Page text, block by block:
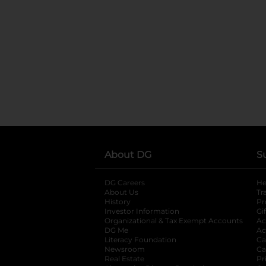
About DG
DG Careers
About Us
History
Investor Information
opens in a new
Organizational & Tax Exempt Accounts
DG Me
Literacy Foundation opens in a new tab
Newsroom
Real Estate